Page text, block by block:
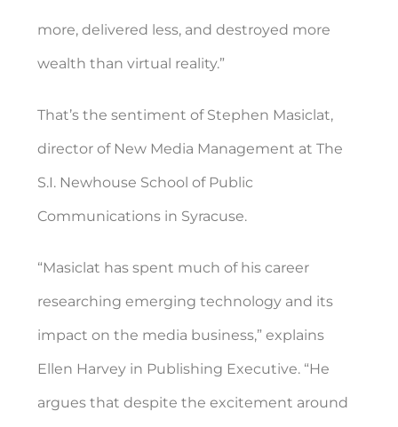
more, delivered less, and destroyed more
wealth than virtual reality.”
That’s the sentiment of Stephen Masiclat,
director of New Media Management at The
S.I. Newhouse School of Public
Communications in Syracuse.
“Masiclat has spent much of his career
researching emerging technology and its
impact on the media business,” explains
Ellen Harvey in Publishing Executive. “He
argues that despite the excitement around